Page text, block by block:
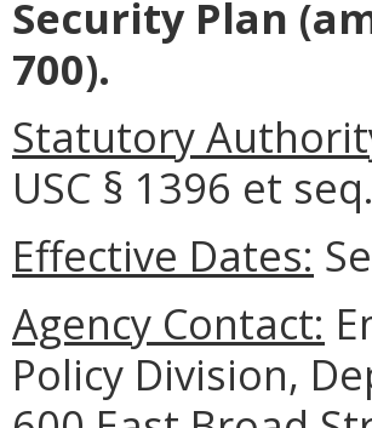
Security Plan
700).
Statutory
USC § 1396 et seq.
Effective Dates:
Agency Contact:
Policy Division,